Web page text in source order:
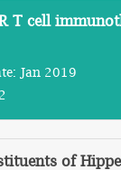
T cell
Jan 2019
of